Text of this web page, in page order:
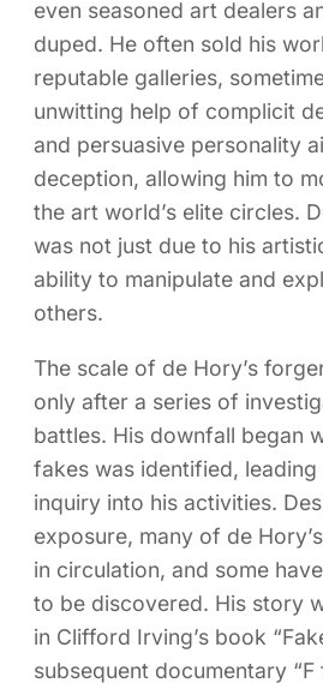
even seasoned art dealers
duped. He often sold his
reputable galleries,
unwitting help of complicit
and persuasive personality
deception, allowing him to
the art world’s elite circles.
was not just due to his
ability to manipulate and
others.
The scale of de Hory’s
only after a series of
battles. His downfall began
fakes was identified,
inquiry into his activities.
exposure, many of de
in circulation, and some
to be discovered. His story
in Clifford Irving’s book
subsequent documentary “F